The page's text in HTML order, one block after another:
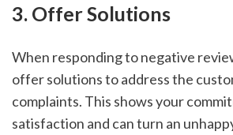
3. Offer Solutions
When responding to negative
offer solutions to address the
complaints. This shows your
satisfaction and can turn an